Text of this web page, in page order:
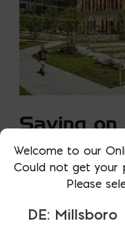
Saving on
A new school is a
to students,
Welcome to our
Could not get your
Please
DE: Millsboro